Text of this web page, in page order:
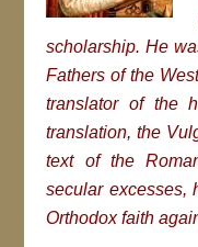
scholarship. He
Fathers of the
translator of the
translation, the
text of the
secular excesses,
Orthodox faith